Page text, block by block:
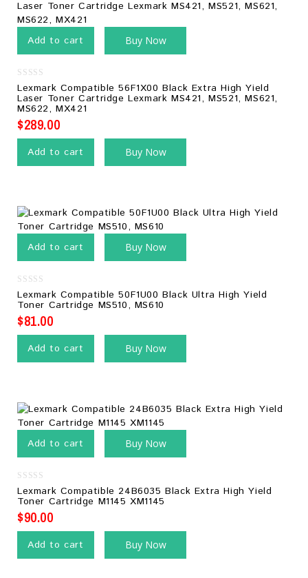
Add to cart Buy Now
0
out
of
5
Lexmark Compatible 56F1X00 Black Extra High Yield
Laser Toner Cartridge Lexmark MS421, MS521, MS621,
MS622, MX421
$289.00
Add to cart Buy Now
Add to cart Buy Now
0
out
of
5
Lexmark Compatible 50F1U00 Black Ultra High Yield
Toner Cartridge MS510, MS610
$81.00
Add to cart Buy Now
Add to cart Buy Now
0
out
of
5
Lexmark Compatible 24B6035 Black Extra High Yield
Toner Cartridge M1145 XM1145
$90.00
Add to cart Buy Now